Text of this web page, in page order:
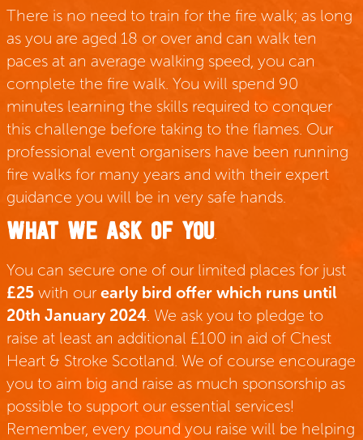
There is no need to train for the fire walk; as long
as you are aged 18 or over and can walk ten
paces at an average walking speed, you can
complete the fire walk. You will spend 90
minutes learning the skills required to conquer
this challenge before taking to the flames. Our
professional event organisers have been running
fire walks for many years and with their expert
guidance you will be in very safe hands.
WHAT WE ASK OF YOU.
You can secure one of our limited places for just
£25with ourearly bird offer which runs until
20th January 2024. We ask you to pledge to
raise at least an additional £100 in aid of Chest
Heart & Stroke Scotland. We of course encourage
you to aim big and raise as much sponsorship as
possible to support our essential services!
Remember, every pound you raise will be helping